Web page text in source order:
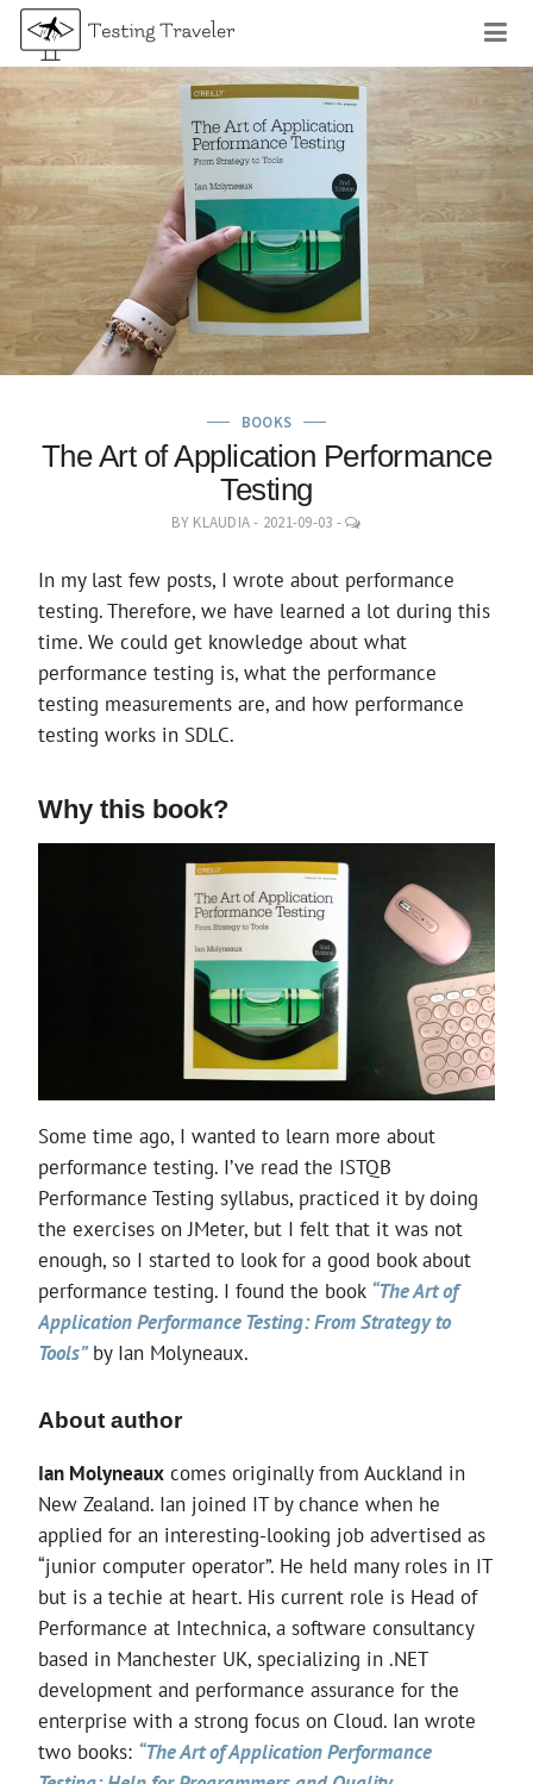
Skip
content
BOOKS
The Art of Application Performance
Testing
BY KLAUDIA- 2021-09-03 -
LEAVE
In my last few posts, I wrote about performance
testing. Therefore, we have learned a lot during this
time. We could get knowledge about what
performance testing is, what the performance
testing measurements are, and how performance
testing works in SDLC.
Why this book?
Some time ago, I wanted to learn more about
performance testing. I’ve read the ISTQB
Performance Testing syllabus, practiced it by doing
the exercises on JMeter, but I felt that it was not
enough, so I started to look for a good book about
performance testing. I found the book “The Art of
Application Performance Testing: From Strategy to
Tools”by Ian Molyneaux.
About author
Ian Molyneaux comes originally from Auckland in
New Zealand. Ian joined IT by chance when he
applied for an interesting-looking job advertised as
“junior computer operator”. He held many roles in IT
but is a techie at heart. His current role is Head of
Performance at Intechnica, a software consultancy
based in Manchester UK, specializing in .NET
development and performance assurance for the
enterprise with a strong focus on Cloud. Ian wrote
two books: “The Art of Application Performance